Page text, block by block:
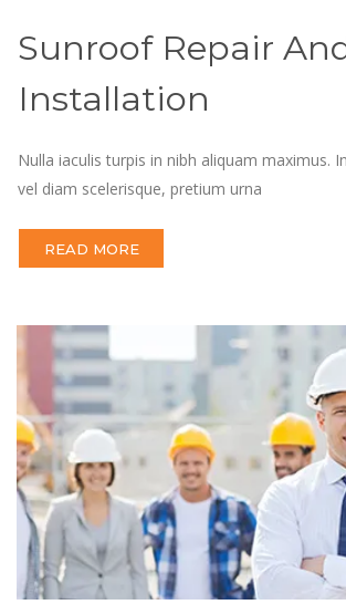
Sunroof Repair
Installation
Nulla iaculis turpis in nibh aliquam maximus.
vel diam scelerisque, pretium urna
READ MORE